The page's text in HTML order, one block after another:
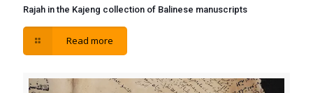
Rajah in the Kajeng collection of Balinese manuscripts
Read more